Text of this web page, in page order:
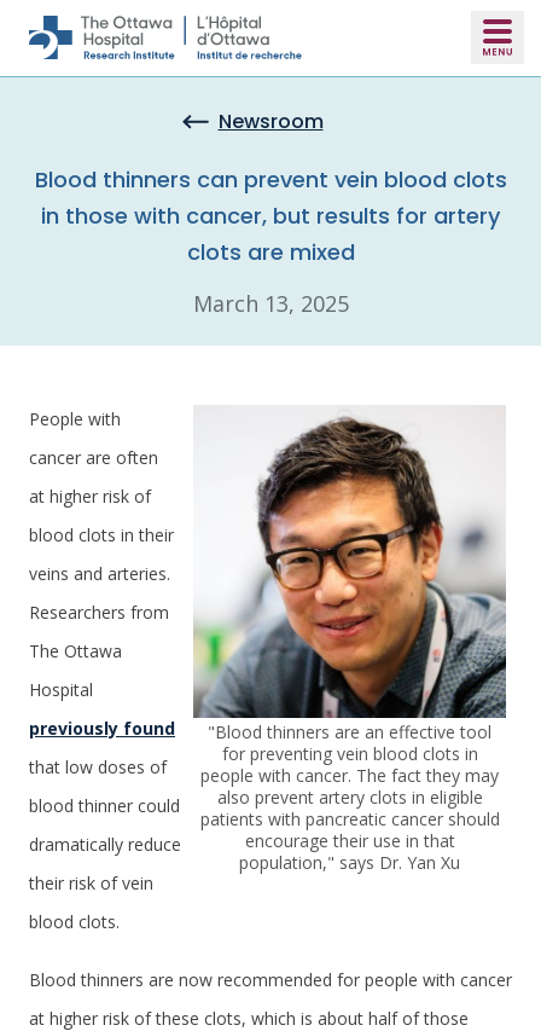
Skip to main content
Newsroom
Blood thinners can prevent vein blood clots
in those with cancer, but results for artery
clots are mixed
March 13, 2025
"Blood thinners are an effective tool
for preventing vein blood clots in
people with cancer. The fact they may
also prevent artery clots in eligible
patients with pancreatic cancer should
encourage their use in that
population," says Dr. Yan Xu
People with
cancer are often
at higher risk of
blood clots in their
veins and arteries.
Researchers from
The Ottawa
Hospital
previously found
that low doses of
blood thinner could
dramatically reduce
their risk of vein
blood clots.
Blood thinners are now recommended for people with cancer
at higher risk of these clots, which is about half of those